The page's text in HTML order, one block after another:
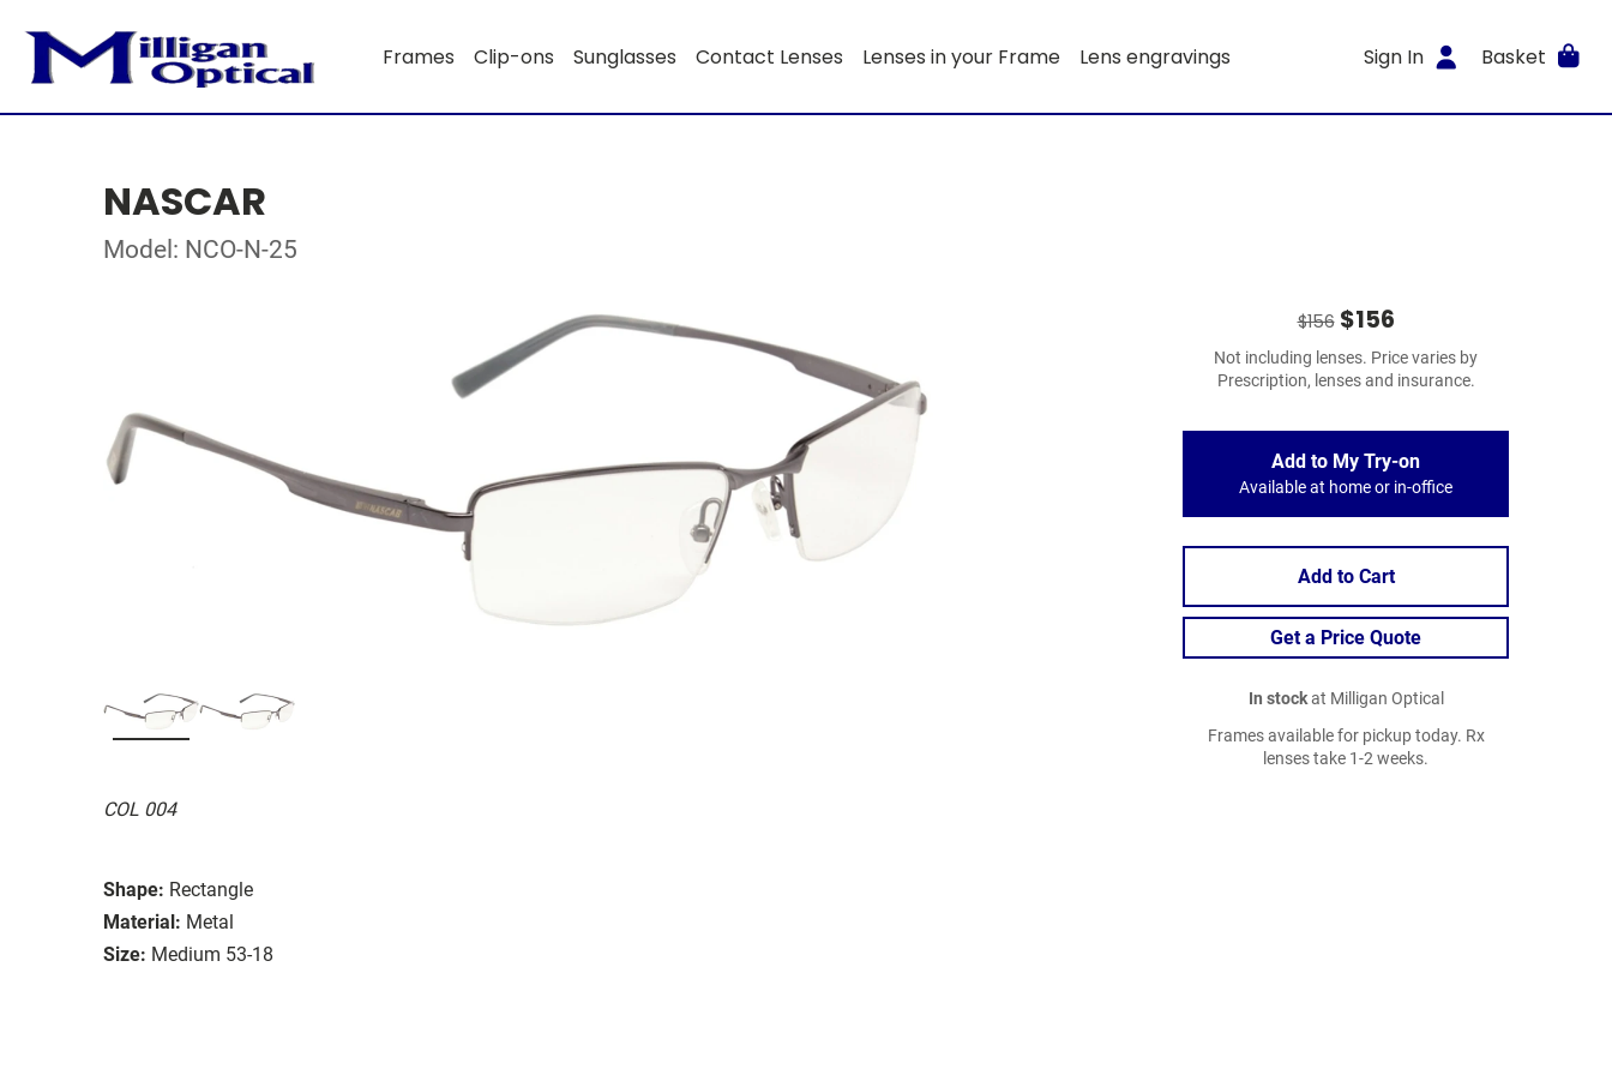
Frames Clip-ons Sunglasses Contact Lenses Lenses in your Frame Lens engravings Sign In Basket
NASCAR
Model: NCO-N-25
COL 004
Shape: Rectangle
Material: Metal
Size: Medium 53-18
$156$156
Not including lenses. Price varies by
Prescription, lenses and insurance.
Add to My Try-on
Available at home or in-office
Add to Cart
Get a Price Quote
In stockat Milligan Optical
Frames available for pickup today. Rx
lenses take 1-2 weeks.